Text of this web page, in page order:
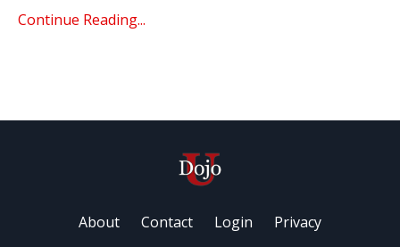
Continue Reading...
About Contact Login Privacy